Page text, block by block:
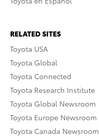
RELATED SITES
Toyota USA
Toyota Global
Toyota Connected
Toyota Research Institute
Toyota Global Newsroom
Toyota Europe Newsroom
Toyota Canada Newsroom